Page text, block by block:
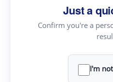
Just a
Confirm you're a
I'm